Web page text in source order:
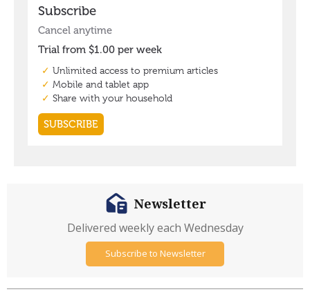
Newsletter
Delivered weekly each Wednesday
Subscribe to Newsletter